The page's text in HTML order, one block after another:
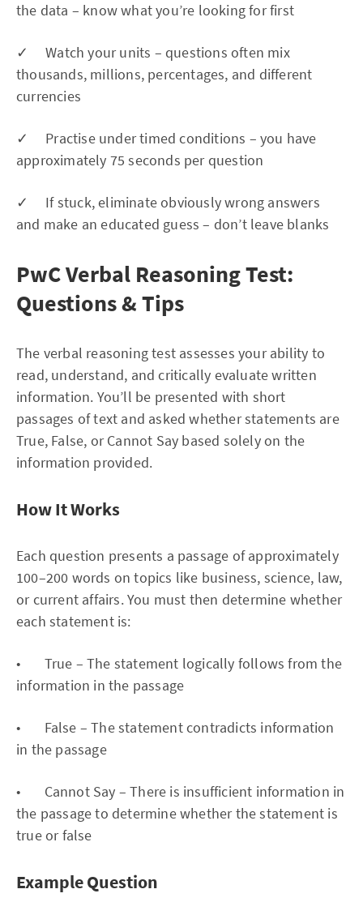
the data – know what you’re looking for first
✓ Watch your units – questions often mix
thousands, millions, percentages, and different
currencies
✓ Practise under timed conditions – you have
approximately 75 seconds per question
✓ If stuck, eliminate obviously wrong answers
and make an educated guess – don’t leave blanks
PwC Verbal Reasoning Test:
Questions & Tips
The verbal reasoning test assesses your ability to
read, understand, and critically evaluate written
information. You’ll be presented with short
passages of text and asked whether statements are
True, False, or Cannot Say based solely on the
information provided.
How It Works
Each question presents a passage of approximately
100–200 words on topics like business, science, law,
or current affairs. You must then determine whether
each statement is:
• True – The statement logically follows from the
information in the passage
• False – The statement contradicts information
in the passage
• Cannot Say – There is insufficient information in
the passage to determine whether the statement is
true or false
Example Question